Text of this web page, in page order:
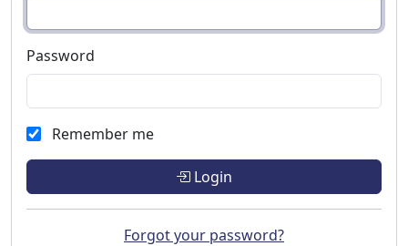
Password
Remember me
Login
Forgot your password?